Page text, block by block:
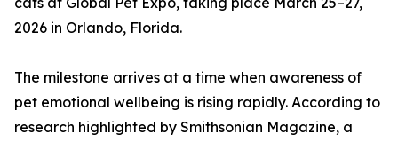
2026 in Orlando, Florida.
The milestone arrives at a time when awareness of
pet emotional wellbeing is rising rapidly. According to
research highlighted by Smithsonian Magazine, a